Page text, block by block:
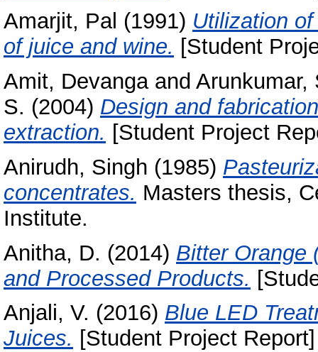
Amarjit, Pal (1991) Utilization
of juice and wine. [Student
Amit, Devangaand Arunkumar,
S. (2004) Design and
extraction. [Student Project
Anirudh, Singh (1985)
concentrates. Masters thesis,
Institute.
Anitha, D. (2014) Bitter Orange
and Processed Products.
Anjali, V. (2016) Blue LED
Juices. [Student Project